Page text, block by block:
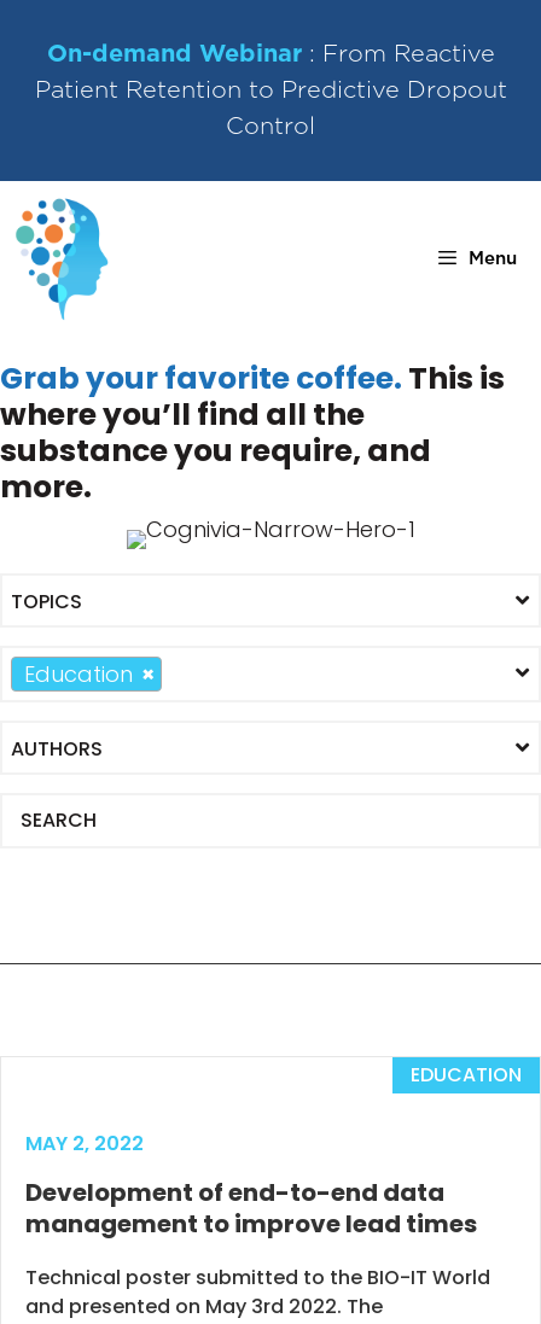
content
On-demand Webinar: From Reactive
Patient Retention to Predictive Dropout
Control
Menu
Grab your favorite coffee. This is
where you’ll find all the
substance you require, and
more.
×
Education
EDUCATION
MAY 2, 2022
Development of end-to-end data
management to improve lead times
Technical poster submitted to the BIO-IT World
and presented on May 3rd 2022. The